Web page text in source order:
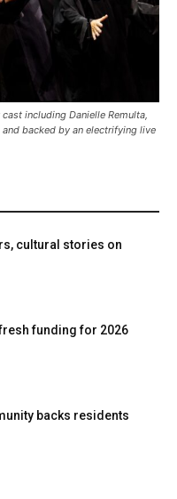
including Danielle Remulta,
and backed by an electrifying live
cultural stories on
funding for 2026
backs residents